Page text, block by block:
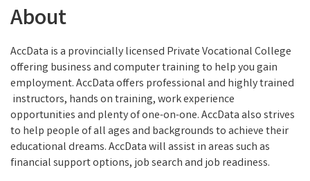
About
AccData is a provincially licensed Private Vocational College
offering business and computer training to help you gain
employment. AccData offers professional and highly trained
instructors, hands on training, work experience
opportunities and plenty of one-on-one. AccData also strives
to help people of all ages and backgrounds to achieve their
educational dreams. AccData will assist in areas such as
financial support options, job search and job readiness.